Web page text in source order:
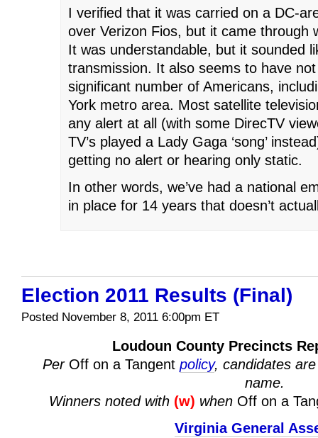
I verified that it was carried on a DC-
over Verizon Fios, but it came through
It was understandable, but it sounded
transmission. It also seems to have
significant number of Americans,
York metro area. Most satellite
any alert at all (with some DirecTV
TV’s played a Lady Gaga ‘song’
getting no alert or hearing only static.
In other words, we’ve had a national
in place for 14 years that doesn’t
Election 2011 Results (Final)
Posted November 8, 2011 6:00pm ET
Loudoun County Precincts
Per Off on a Tangent policy, candidates
name.
Winners noted with (w) when Off on a
Virginia General